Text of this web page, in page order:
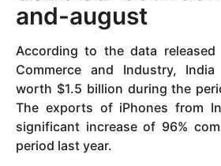
and-august
According to the data
Commerce and Industry,
worth $1.5 billion during the
The exports of iPhones from
significant increase of 96%
period last year.